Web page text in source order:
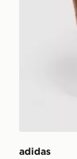
adidas